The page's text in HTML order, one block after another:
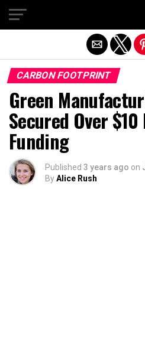
CARBON FOOTPRINT
Green
Secured Over
Funding
Published 3 years ago on
ByAlice Rush